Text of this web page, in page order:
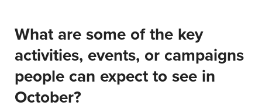
What are some of the key
activities, events, or campaigns
people can expect to see in
October?